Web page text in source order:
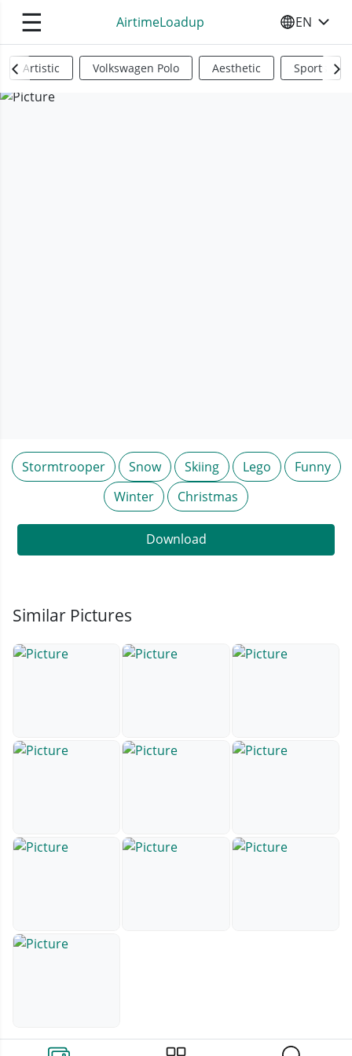
☰ AirtimeLoadup SELECT
EN
Artistic Volkswagen Polo Aesthetic Sports
Stormtrooper Snow Skiing Lego
Funny
Winter
Christmas
Download
Similar Pictures